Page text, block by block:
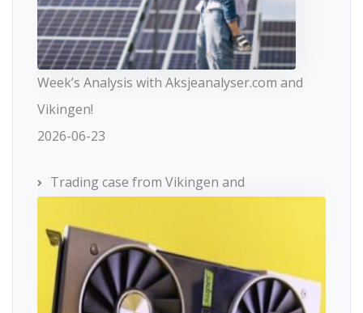
Week’s Analysis with Aksjeanalyser.com and
Vikingen!
2026-06-23
Trading case from Vikingen and